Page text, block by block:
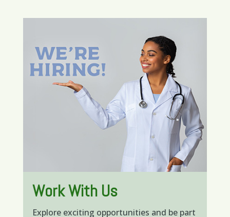
Work With Us
Explore exciting opportunities and be part